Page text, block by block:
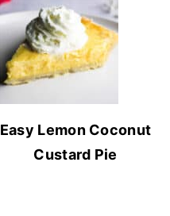
Easy Lemon Coconut
Custard Pie